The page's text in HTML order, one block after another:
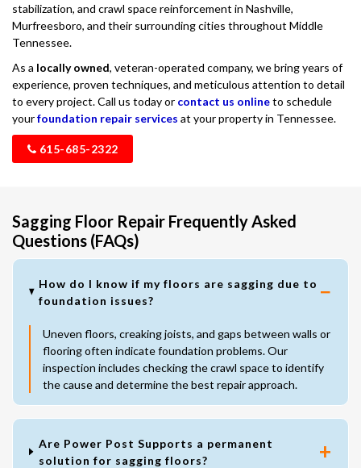
stabilization, and crawl space reinforcement in Nashville,
Murfreesboro, and their surrounding cities throughout Middle
Tennessee.
As a locally owned, veteran-operated company, we bring years of
experience, proven techniques, and meticulous attention to detail
to every project. Call us today or contact us onlineto schedule
yourfoundation repair services at your property in Tennessee.
615-685-2322
Sagging Floor Repair Frequently Asked
Questions (FAQs)
How do I know if my floors are sagging due to
foundation issues?
Uneven floors, creaking joists, and gaps between walls or
flooring often indicate foundation problems. Our
inspection includes checking the crawl space to identify
the cause and determine the best repair approach.
Are Power Post Supports a permanent
solution for sagging floors?